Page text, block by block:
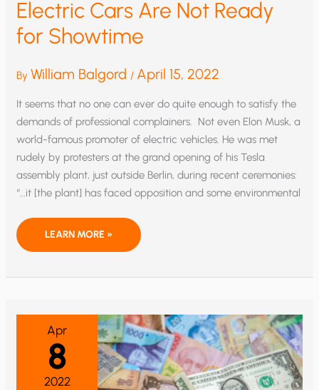
Electric Cars Are Not Ready
for Showtime
By William Balgord / April 15, 2022
It seems that no one can ever do quite enough to satisfy the
demands of professional complainers. Not even Elon Musk, a
world-famous promoter of electric vehicles. He was met
rudely by protesters at the grand opening of his Tesla
assembly plant, just outside Berlin, during recent ceremonies:
“…it [the plant] has faced opposition and some environmental
ELECTRIC
ARE
READY
LEARN MORE »
Apr
8
2022